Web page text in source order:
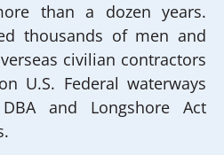
than a dozen years.
thousands of men and
civilian contractors
U.S. Federal waterways
and Longshore Act